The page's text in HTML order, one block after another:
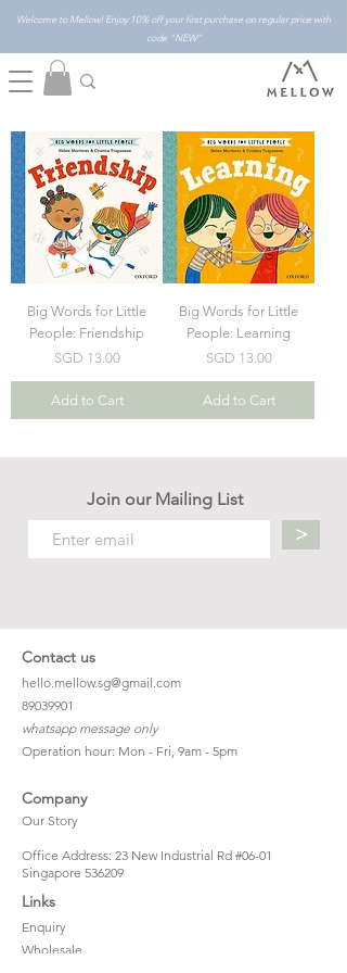
Welcome to Mellow! Enjoy 10% off your first purchase on regular price with
code "NEW"
Big Words for Little
People: Friendship
Price
SGD 13.00
Add to Cart
Big Words for Little
People: Learning
Price
SGD 13.00
Add to Cart
Join our Mailing List
>
Contact us
hello.mellow.sg@gmail.com
​89039901
whatsapp message only
Operation hour: Mon - Fri, 9am - 5pm
Company
Our Story
Office Address: 23 New Industrial Rd #06-01
Singapore 536209
Links
Enquiry
Wholesale